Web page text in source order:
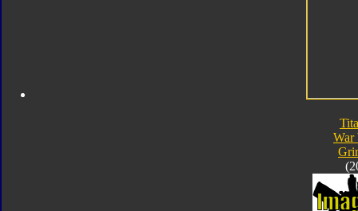
War